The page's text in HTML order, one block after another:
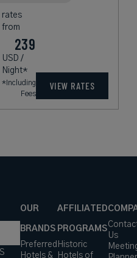
rates
from
239
USD /
Night*
*Including
Fees
VIEW RATES
OUR
BRANDS
Preferred
Hotels &
AFFILIATED
PROGRAMS
Historic
Hotels of
Us